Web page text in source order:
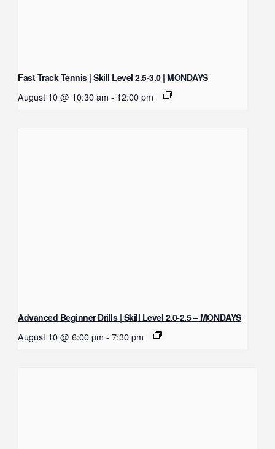
Fast Track Tennis | Skill Level 2.5-3.0 | MONDAYS
August 10 @ 10:30 am - 12:00 pm
Advanced Beginner Drills | Skill Level 2.0-2.5 – MONDAYS
August 10 @ 6:00 pm - 7:30 pm